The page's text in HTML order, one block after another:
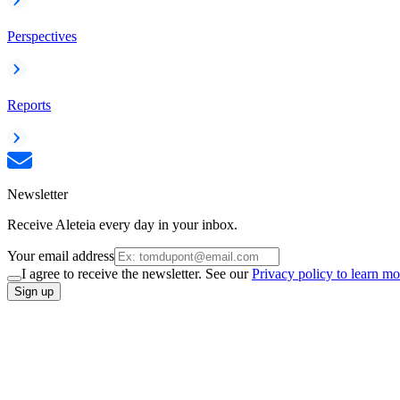
Perspectives
Reports
Newsletter
Receive Aleteia every day in your inbox.
Your email address
I agree to receive the newsletter. See ourPrivacy policy to learn
Sign up